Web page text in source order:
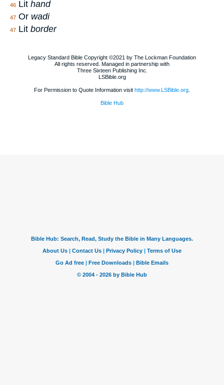
46 Lit hand
47 Or wadi
47 Lit border
Legacy Standard Bible Copyright ©2021 by The Lockman Foundation
All rights reserved. Managed in partnership with
Three Sixteen Publishing Inc.
LSBible.org
For Permission to Quote Information visit http://www.LSBible.org
Bible Hub